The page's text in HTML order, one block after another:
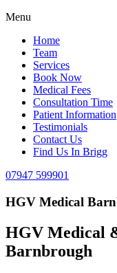
Menu
Home
Team
Services
Book Now
Medical Fees
Consultation Time
Patient Information
Testimonials
Contact Us
Find Us In Brigg
07947 599901
HGV Medical
HGV Medical
Barnbrough